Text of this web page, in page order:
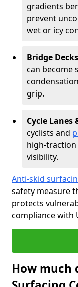
gradients
prevent
wet or icy
Bridge
can become
grip.
Cycle Lanes
cyclists and
high-traction
visibility.
Anti-skid
safety measure
protects
compliance with
How much